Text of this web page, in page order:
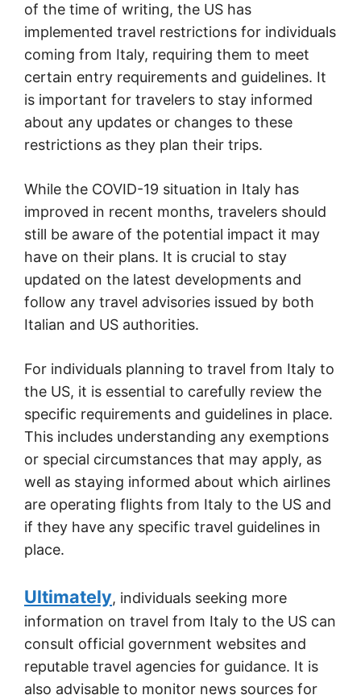
of the time of writing, the US has
implemented travel restrictions for individuals
coming from Italy, requiring them to meet
certain entry requirements and guidelines. It
is important for travelers to stay informed
about any updates or changes to these
restrictions as they plan their trips.
While the COVID-19 situation in Italy has
improved in recent months, travelers should
still be aware of the potential impact it may
have on their plans. It is crucial to stay
updated on the latest developments and
follow any travel advisories issued by both
Italian and US authorities.
For individuals planning to travel from Italy to
the US, it is essential to carefully review the
specific requirements and guidelines in place.
This includes understanding any exemptions
or special circumstances that may apply, as
well as staying informed about which airlines
are operating flights from Italy to the US and
if they have any specific travel guidelines in
place.
Ultimately, individuals seeking more
information on travel from Italy to the US can
consult official government websites and
reputable travel agencies for guidance. It is
also advisable to monitor news sources for